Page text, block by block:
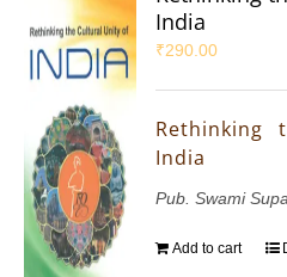
India
₹290.00
Rethinking
India
Pub. Swami
Add to cart